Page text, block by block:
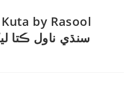
by Rasool